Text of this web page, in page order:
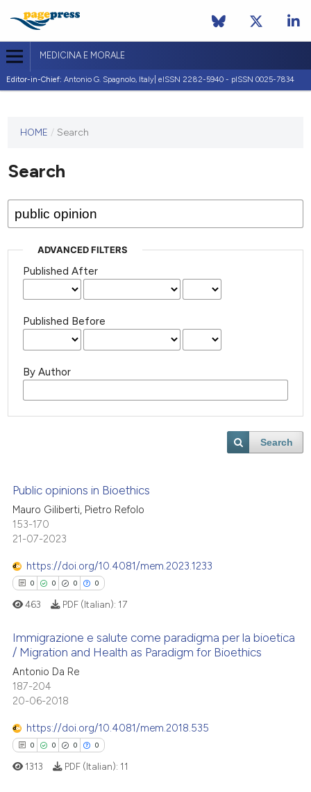
MEDICINA E MORALE
Editor-in-Chief: Antonio G. Spagnolo, Italy| eISSN 2282-5940 - pISSN 0025-7834
journal
published
HOME / Search
Search
ADVANCED FILTERS
Published After
Published Before
By Author
Search
Public opinions in Bioethics
Mauro Giliberti, Pietro Refolo
153-170
21-07-2023
https://doi.org/10.4081/mem.2023.1233
0 0 0 0
Citing Publications
Supporting
Contrasting
463 PDF (Italian): 17
Immigrazione e salute come paradigma per la bioetica
/ Migration and Health as Paradigm for Bioethics
Antonio Da Re
187-204
20-06-2018
https://doi.org/10.4081/mem.2018.535
0 0 0 0
1313 PDF (Italian): 11